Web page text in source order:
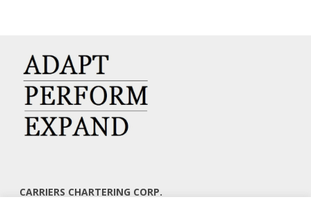
CARRIERS CHARTERING CORP.